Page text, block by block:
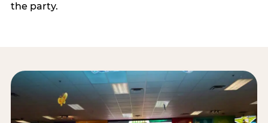
the party.